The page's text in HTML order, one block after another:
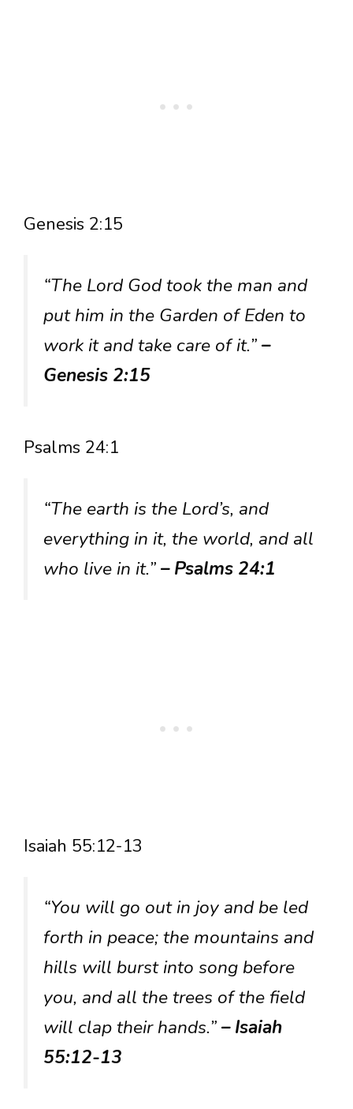
Genesis 2:15
“The Lord God took the man and
put him in the Garden of Eden to
work it and take care of it.”–
Genesis 2:15
Psalms 24:1
“The earth is the Lord’s, and
everything in it, the world, and all
who live in it.”– Psalms 24:1
Isaiah 55:12-13
“You will go out in joy and be led
forth in peace; the mountains and
hills will burst into song before
you, and all the trees of the field
will clap their hands.”– Isaiah
55:12-13